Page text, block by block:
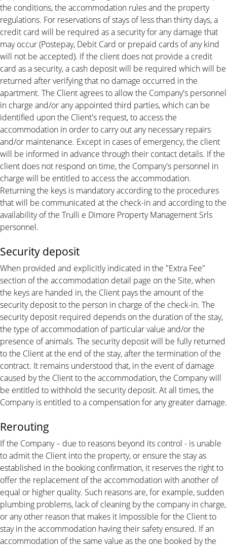
the conditions, the accommodation rules and the property
regulations. For reservations of stays of less than thirty days, a
credit card will be required as a security for any damage that
may occur (Postepay, Debit Card or prepaid cards of any kind
will not be accepted). If the client does not provide a credit
card as a security, a cash deposit will be required which will be
returned after verifying that no damage occurred in the
apartment. The Client agrees to allow the Company's personnel
in charge and/or any appointed third parties, which can be
identified upon the Client's request, to access the
accommodation in order to carry out any necessary repairs
and/or maintenance. Except in cases of emergency, the client
will be informed in advance through their contact details. If the
client does not respond on time, the Company's personnel in
charge will be entitled to access the accommodation.
Returning the keys is mandatory according to the procedures
that will be communicated at the check-in and according to the
availability of the Trulli e Dimore Property Management Srls
personnel.
Security deposit
When provided and explicitly indicated in the "Extra Fee"
section of the accommodation detail page on the Site, when
the keys are handed in, the Client pays the amount of the
security deposit to the person in charge of the check-in. The
security deposit required depends on the duration of the stay,
the type of accommodation of particular value and/or the
presence of animals. The security deposit will be fully returned
to the Client at the end of the stay, after the termination of the
contract. It remains understood that, in the event of damage
caused by the Client to the accommodation, the Company will
be entitled to withhold the security deposit. At all times, the
Company is entitled to a compensation for any greater damage.
Rerouting
If the Company – due to reasons beyond its control - is unable
to admit the Client into the property, or ensure the stay as
established in the booking confirmation, it reserves the right to
offer the replacement of the accommodation with another of
equal or higher quality. Such reasons are, for example, sudden
plumbing problems, lack of cleaning by the company in charge,
or any other reason that makes it impossible for the Client to
stay in the accommodation having their safety ensured. If an
accommodation of the same value as the one booked by the